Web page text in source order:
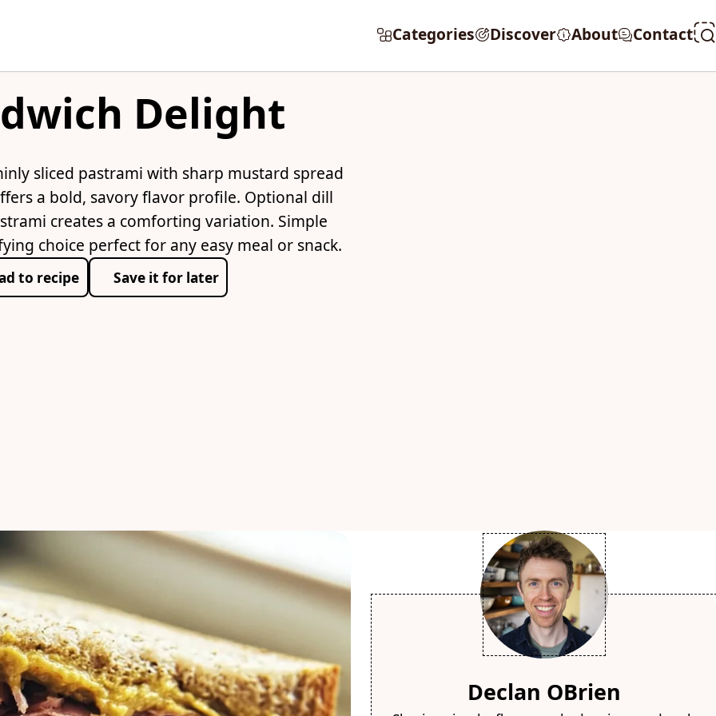
Categories Discover About Contact
Delight
sliced pastrami with sharp mustard spread
a bold, savory flavor profile. Optional dill
creates a comforting variation. Simple
choice perfect for any easy meal or snack.
to recipe Save it for later
Declan OBrien